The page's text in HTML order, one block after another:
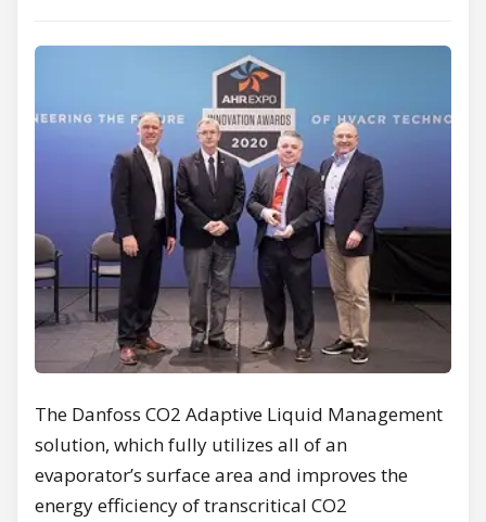
The Danfoss CO2 Adaptive Liquid Management
solution, which fully utilizes all of an
evaporator’s surface area and improves the
energy efficiency of transcritical CO2